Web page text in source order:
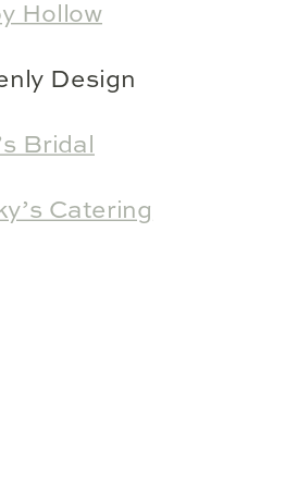
Hollow
Design
Bridal
Catering